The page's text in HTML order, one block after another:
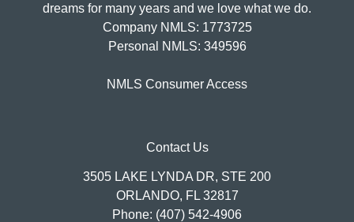
dreams for many years and we love what we do.
Company NMLS: 1773725
Personal NMLS: 349596
NMLS Consumer Access
Contact Us
3505 LAKE LYNDA DR, STE 200
ORLANDO, FL 32817
Phone: (407) 542-4906